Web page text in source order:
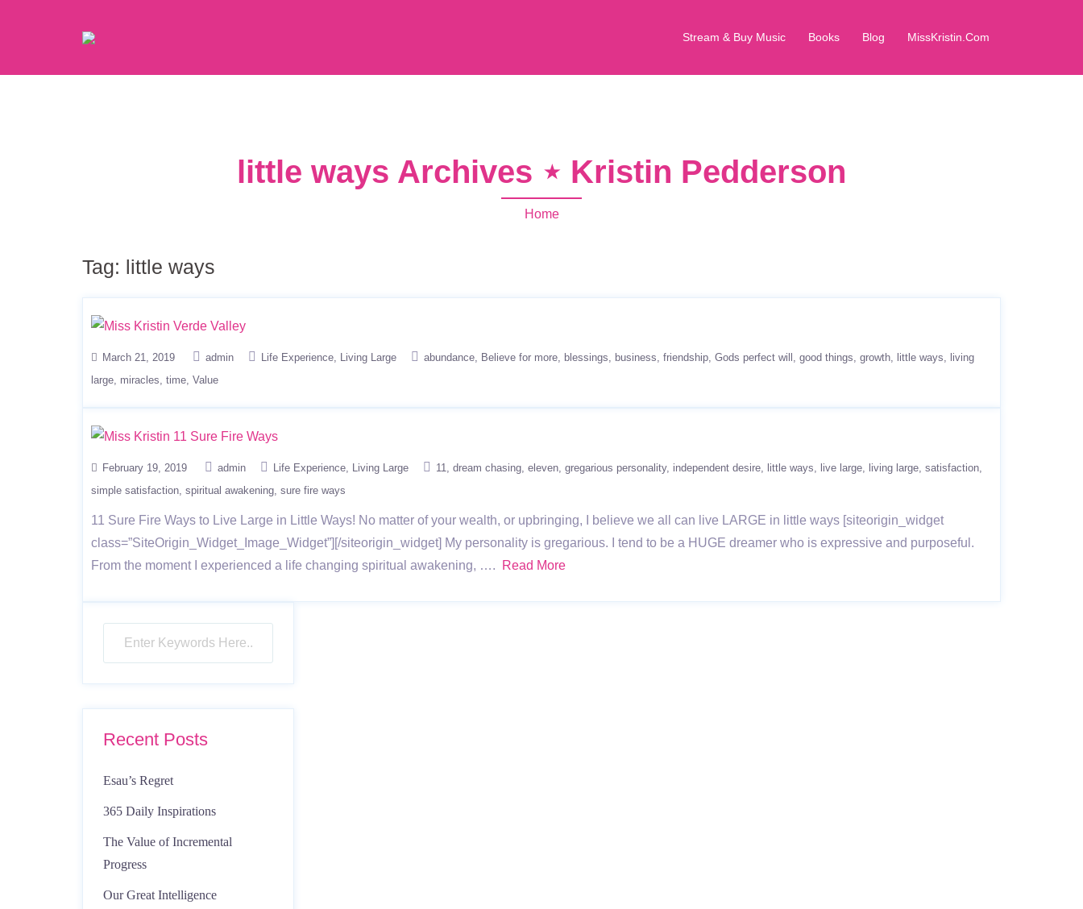
Stream & Buy Music Books Blog MissKristin.Com
little ways Archives ⋆ Kristin Pedderson
Home
Tag: little ways
March 21, 2019 admin Life Experience Living Large abundance Believe for more blessings business friendship Gods perfect will good things growth little ways
living
large miracles time Value
February 19, 2019 admin Life Experience Living Large 11 dream chasing eleven gregarious personality independent desire little ways live large living large satisfaction
simple satisfaction spiritual awakening sure fire ways
11 Sure Fire Ways to Live Large in Little Ways! No matter of your wealth, or upbringing, I believe we all can live LARGE in little ways [siteorigin_widget
class=”SiteOrigin_Widget_Image_Widget”][/siteorigin_widget] My personality is gregarious. I tend to be a HUGE dreamer who is expressive and purposeful.
From the moment I experienced a life changing spiritual awakening, ….
Read More
Recent Posts
Esau’s Regret
365 Daily Inspirations
The Value of Incremental
Progress
Our Great Intelligence